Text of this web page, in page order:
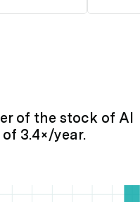
of the stock of AI
3.4×/year.